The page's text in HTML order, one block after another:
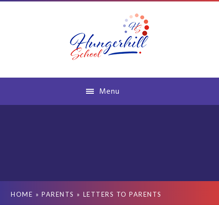
Menu
HOME » PARENTS » LETTERS TO PARENTS